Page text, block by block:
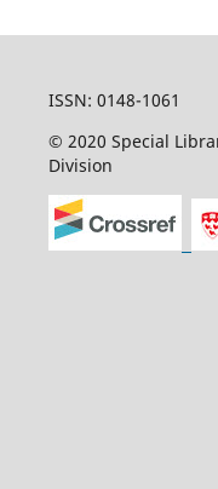
ISSN: 0148-1061
© 2020 Special
Division